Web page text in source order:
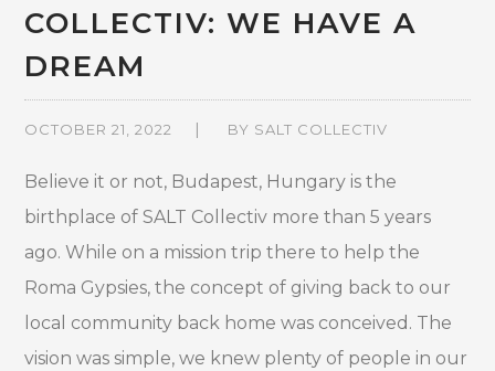
COLLECTIV: WE HAVE A
DREAM
OCTOBER 21, 2022 BY SALT COLLECTIV
Believe it or not, Budapest, Hungary is the
birthplace of SALT Collectiv more than 5 years
ago. While on a mission trip there to help the
Roma Gypsies, the concept of giving back to our
local community back home was conceived. The
vision was simple, we knew plenty of people in our